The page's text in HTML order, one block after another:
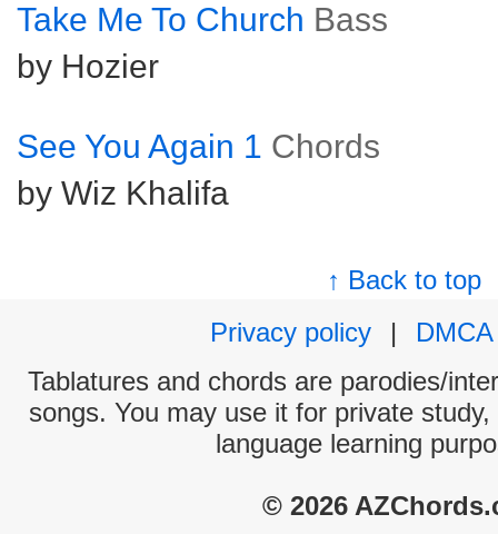
Take Me To Church Bass
by Hozier
See You Again 1 Chords
by Wiz Khalifa
↑ Back to top
Privacy policy
|
DMCA
Tablatures and chords are parodies/
songs. You may use it for private
language learning
© 2026